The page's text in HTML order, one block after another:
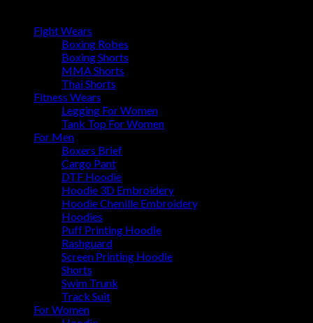
Fight Wears
Boxing Robes
Boxing Shorts
MMA Shorts
Thai Shorts
Fitness Wears
Legging For Women
Tank Top For Women
For Men
Boxers Brief
Cargo Pant
DTF Hoodie
Hoodie 3D Embroidery
Hoodie Chenille Embroidery
Hoodies
Puff Printing Hoodie
Rashguard
Screen Printing Hoodie
Shorts
Swim Trunk
Track Suit
For Women